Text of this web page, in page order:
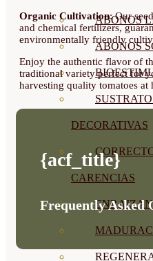
ABONOS
ABONOS
DECORATIVAS
CARENCIAS
Organic Cultivation: Our
and chemical fertilizers,
environmentally friendly
Enjoy the authentic flavor of
traditional variety perfect for
harvesting quality tomatoes at
{acf_title}
Frequently Asked